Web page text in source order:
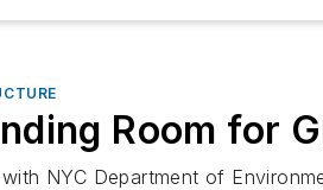
Room for
NYC Department of